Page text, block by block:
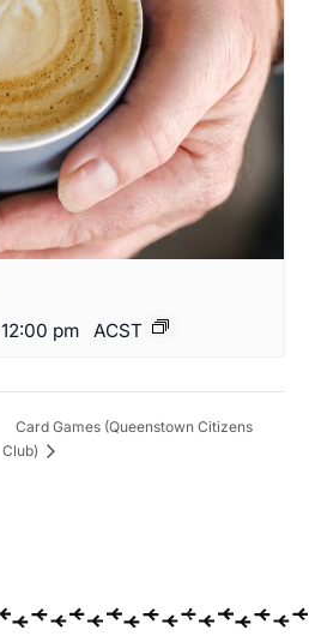
12:00 pm ACST
Card Games (Queenstown Citizens
Club)